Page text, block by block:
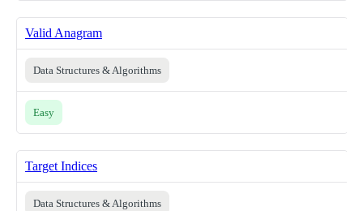
Valid Anagram
Data Structures & Algorithms
Easy
Target Indices
Data Structures & Algorithms